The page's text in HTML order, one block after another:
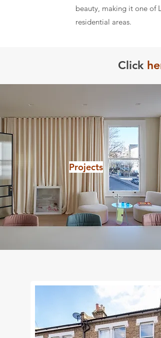
beauty, making it one of
residential areas.
Click
Projects